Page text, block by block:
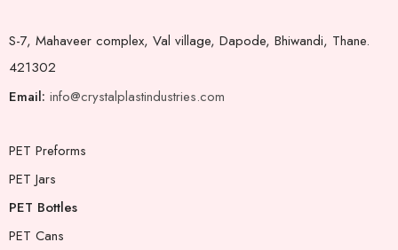
S-7, Mahaveer complex, Val village, Dapode, Bhiwandi, Thane.
421302
Email: info@crystalplastindustries.com
PET Preforms
PET Jars
PET Bottles
PET Cans